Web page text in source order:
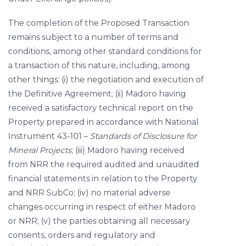
The completion of the Proposed Transaction
remains subject to a number of terms and
conditions, among other standard conditions for
a transaction of this nature, including, among
other things: (i) the negotiation and execution of
the Definitive Agreement; (ii) Madoro having
received a satisfactory technical report on the
Property prepared in accordance with National
Instrument 43-101 – Standards of Disclosure for
Mineral Projects; (iii) Madoro having received
from NRR the required audited and unaudited
financial statements in relation to the Property
and NRR SubCo; (iv) no material adverse
changes occurring in respect of either Madoro
or NRR; (v) the parties obtaining all necessary
consents, orders and regulatory and